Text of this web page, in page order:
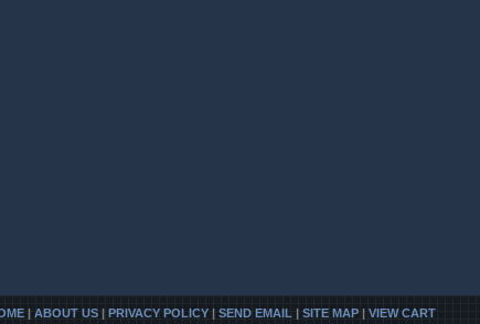
| ABOUT US | PRIVACY POLICY | SEND EMAIL | SITE MAP | VIEW CART